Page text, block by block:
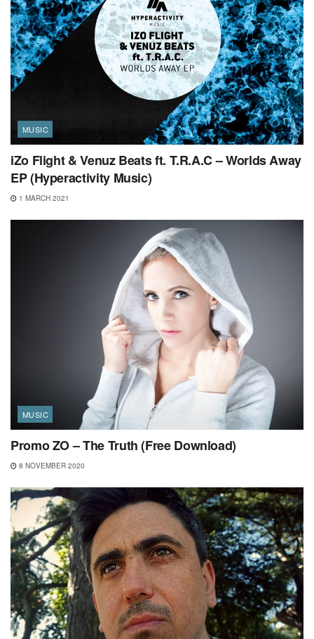
MUSIC
iZo Flight & Venuz Beats ft. T.R.A.C – Worlds Away
EP (Hyperactivity Music)
1 MARCH 2021
MUSIC
Promo ZO – The Truth (Free Download)
8 NOVEMBER 2020